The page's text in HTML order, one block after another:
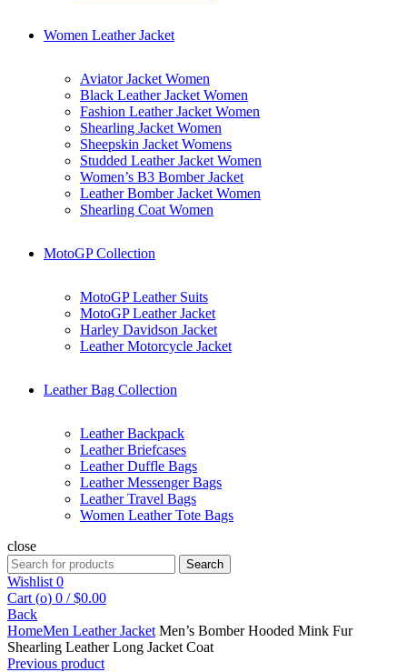
Women Leather Jacket
Aviator Jacket Women
Black Leather Jacket Women
Fashion Leather Jacket Women
Shearling Jacket Women
Sheepskin Jacket Womens
Studded Leather Jacket Women
Women’s B3 Bomber Jacket
Leather Bomber Jacket Women
Shearling Coat Women
MotoGP Collection
MotoGP Leather Suits
MotoGP Leather Jacket
Harley Davidson Jacket
Leather Motorcycle Jacket
Leather Bag Collection
Leather Backpack
Leather Briefcases
Leather Duffle Bags
Leather Messenger Bags
Leather Travel Bags
Women Leather Tote Bags
close
Search
for:
Search
Wishlist 0
Cart (o) 0 / $0.00
Back
HomeMen Leather Jacket Men’s Bomber Hooded Mink Fur
Shearling Leather Long Jacket Coat
Previous product